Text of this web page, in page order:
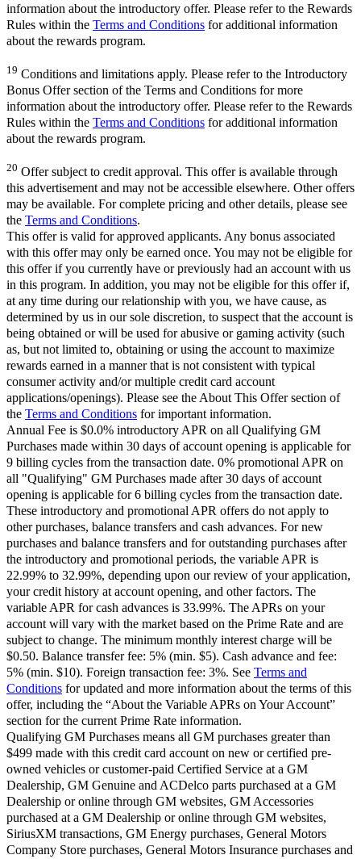
information about the introductory offer. Please refer to the Rewards
Rules within the Terms and Conditions for additional information
about the rewards program.
19 Conditions and limitations apply. Please refer to the Introductory
Bonus Offer section of the Terms and Conditions for more
information about the introductory offer. Please refer to the Rewards
Rules within the Terms and Conditions for additional information
about the rewards program.
20 Offer subject to credit approval. This offer is available through
this advertisement and may not be accessible elsewhere. Other offers
may be available. For complete pricing and other details, please see
the Terms and Conditions.
This offer is valid for approved applicants. Any bonus associated
with this offer may only be earned once. You may not be eligible for
this offer if you currently have or previously had an account with us
in this program. In addition, you may not be eligible for this offer if,
at any time during our relationship with you, we have cause, as
determined by us in our sole discretion, to suspect that the account is
being obtained or will be used for abusive or gaming activity (such
as, but not limited to, obtaining or using the account to maximize
rewards earned in a manner that is not consistent with typical
consumer activity and/or multiple credit card account
applications/openings). Please see the About This Offer section of
the Terms and Conditions for important information.
Annual Fee is $0.0% introductory APR on all Qualifying GM
Purchases made within 30 days of account opening is applicable for
9 billing cycles from the transaction date. 0% promotional APR on
all "Qualifying" GM Purchases made after 30 days of account
opening is applicable for 6 billing cycles from the transaction date.
These introductory and promotional APR offers do not apply to
other purchases, balance transfers and cash advances. For new
purchases and balance transfers and for outstanding purchases after
the introductory and promotional periods, the variable APR is
22.99% to 32.99%, depending upon our review of your application,
your credit history at account opening, and other factors. The
variable APR for cash advances is 33.99%. The APRs on your
account will vary with the market based on the Prime Rate and are
subject to change. The minimum monthly interest charge will be
$0.50. Balance transfer fee: 5% (min. $5). Cash advance and fee:
5% (min. $10). Foreign transaction fee: 3%. See Terms and
Conditions for updated and more information about the terms of this
offer, including the “About the Variable APRs on Your Account”
section for the current Prime Rate information.
Qualifying GM Purchases means all GM purchases greater than
$499 made with this credit card account on new or certified pre-
owned vehicles or customer-paid Certified Service at a GM
Dealership, GM Genuine and ACDelco parts purchased at a GM
Dealership or online through GM websites, GM Accessories
purchased at a GM Dealership or online through GM websites,
SiriusXM transactions, GM Energy purchases, General Motors
Company Store purchases, General Motors Insurance purchases and